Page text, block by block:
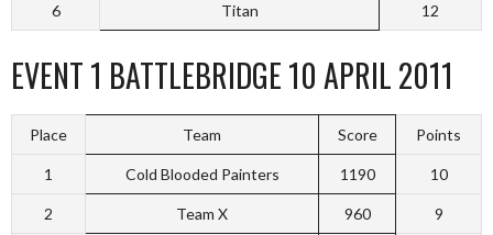
6 Titan 12
EVENT 1 BATTLEBRIDGE 10 APRIL 2011
Place Team Score Points
1 Cold Blooded Painters 1190 10
2 Team X 960 9